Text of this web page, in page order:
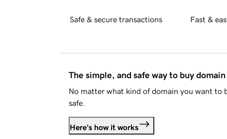
Safe & secure transactions Fast &
The simple, and safe way to buy domain
No matter what kind of domain you want to
safe.
Here's how it works